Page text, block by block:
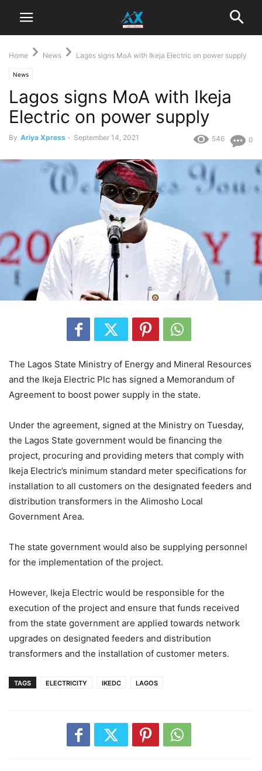
Home News Lagos signs MoA with Ikeja Electric on power supply
News
Lagos signs MoA with Ikeja
Electric on power supply
By Ariya Xpress - September 14, 2021 0
546
The Lagos State Ministry of Energy and Mineral Resources
and the Ikeja Electric Plc has signed a Memorandum of
Agreement to boost power supply in the state.
Under the agreement, signed at the Ministry on Tuesday,
the Lagos State government would be financing the
project, procuring and providing meters that comply with
Ikeja Electric’s minimum standard meter specifications for
installation to all customers on the designated feeders and
distribution transformers in the Alimosho Local
Government Area.
The state government would also be supplying personnel
for the implementation of the project.
However, Ikeja Electric would be responsible for the
execution of the project and ensure that funds received
from the state government are applied towards network
upgrades on designated feeders and distribution
transformers and the installation of customer meters.
TAGS ELECTRICITY IKEDC LAGOS